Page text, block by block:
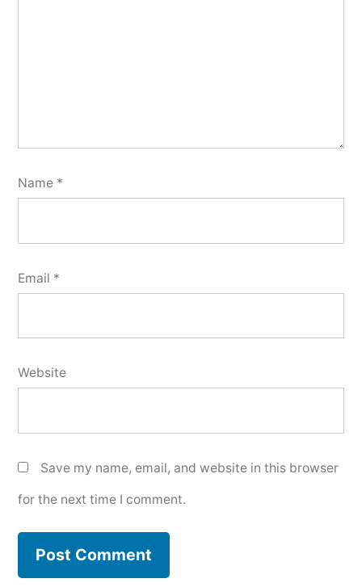
Name *
Email *
Website
Save my name, email, and website in this browser
for the next time I comment.